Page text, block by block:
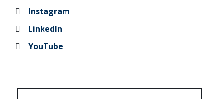
Instagram
LinkedIn
YouTube